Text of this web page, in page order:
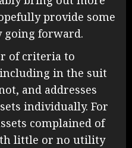
provide some
forward.
of criteria to
in the suit
and addresses
individually. For
complained of
little or no utility